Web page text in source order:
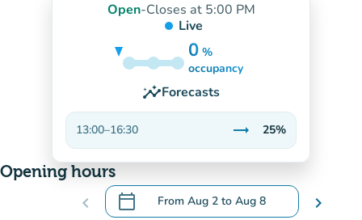
Open-Closes at 5:00 PM
Live
0 %
25%
occupancy
insightsForecasts
13:00–16:30 trending_flat
Stable
25%
Opening hours
chevron_left calendar_today From Aug 2 to Aug 8
.Open the calendar to change dates
chevron_right